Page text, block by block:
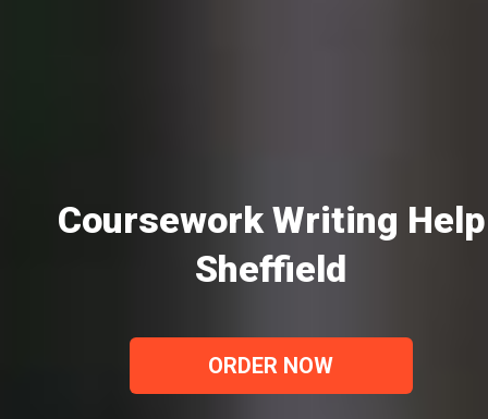
Coursework Writing Help
Sheffield
ORDER NOW